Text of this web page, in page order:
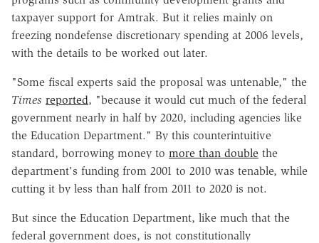
taxpayer support for Amtrak. But it relies mainly on
freezing nondefense discretionary spending at 2006 levels,
with the details to be worked out later.
"Some fiscal experts said the proposal was untenable," the
Times reported, "because it would cut much of the federal
government nearly in half by 2020, including agencies like
the Education Department." By this counterintuitive
standard, borrowing money to more than double the
department's funding from 2001 to 2010 was tenable, while
cutting it by less than half from 2011 to 2020 is not.
But since the Education Department, like much that the
federal government does, is not constitutionally